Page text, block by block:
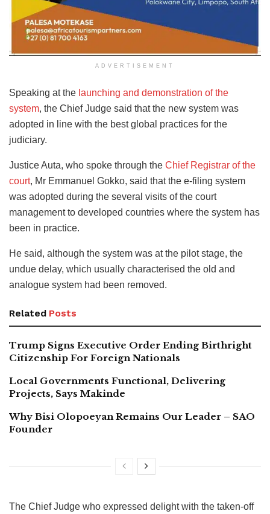
ADVERTISEMENT
Speaking at the launching and demonstration of the
system, the Chief Judge said that the new system was
adopted in line with the best global practices for the
judiciary.
Justice Auta, who spoke through the Chief Registrar of the
court, Mr Emmanuel Gokko, said that the e-filing system
was adopted during the several visits of the court
management to developed countries where the system has
been in practice.
He said, although the system was at the pilot stage, the
undue delay, which usually characterised the old and
analogue system had been removed.
Related Posts
Trump Signs Executive Order Ending Birthright
Citizenship For Foreign Nationals
Local Governments Functional, Delivering
Projects, Says Makinde
Why Bisi Olopoeyan Remains Our Leader – SAO
Founder
The Chief Judge who expressed delight with the taken-off